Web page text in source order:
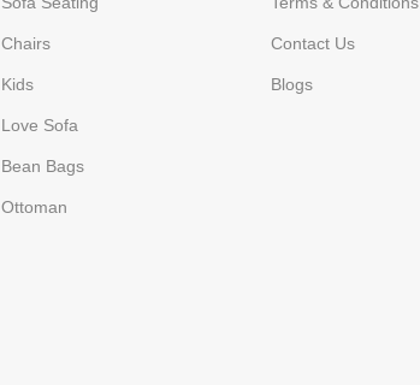
Chairs
Kids
Love Sofa
Bean Bags
Ottoman
Contact Us
Blogs